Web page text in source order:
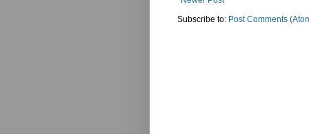
Subscribe to: Post Comments